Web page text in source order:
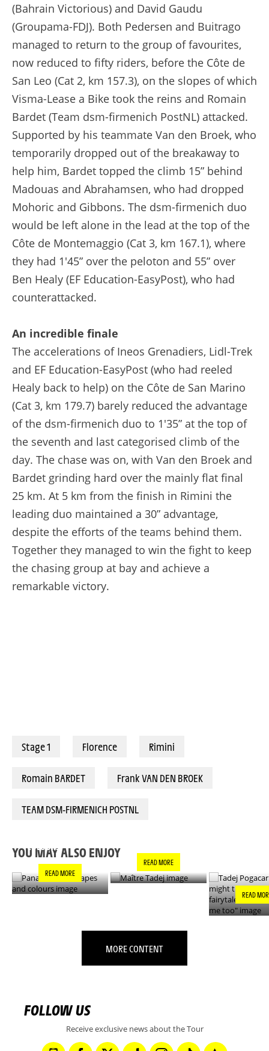
(Bahrain Victorious) and David Gaudu
(Groupama-FDJ). Both Pedersen and Buitrago
managed to return to the group of favourites,
now reduced to fifty riders, before the Côte de
San Leo (Cat 2, km 157.3), on the slopes of which
Visma-Lease a Bike took the reins and Romain
Bardet (Team dsm-firmenich PostNL) attacked.
Supported by his teammate Van den Broek, who
temporarily dropped out of the breakaway to
help him, Bardet topped the climb 15” behind
Madouas and Abrahamsen, who had dropped
Mohoric and Gibbons. The dsm-firmenich duo
would be left alone in the lead at the top of the
Côte de Montemaggio (Cat 3, km 167.1), where
they had 1'45” over the peloton and 55” over
Ben Healy (EF Education-EasyPost), who had
counterattacked.
An incredible finale
The accelerations of Ineos Grenadiers, Lidl-Trek
and EF Education-EasyPost (who had reeled
Healy back to help) on the Côte de San Marino
(Cat 3, km 179.7) barely reduced the advantage
of the dsm-firmenich duo to 1'35” at the top of
the seventh and last categorised climb of the
day. The chase was on, with Van den Broek and
Bardet grinding hard over the mainly flat final
25 km. At 5 km from the finish in Rimini the
leading duo maintained a 30” advantage,
despite the efforts of the teams behind them.
Together they managed to win the fight to keep
the chasing group at bay and achieve a
remarkable victory.
Stage 1 Florence Rimini
Romain BARDET Frank VAN DEN BROEK
TEAM DSM-FIRMENICH POSTNL
YOU MAY ALSO ENJOY
COLOURS
READ MORE
READ MORE
READ
MORE CONTENT
FOLLOW US
Receive exclusive news about the Tour